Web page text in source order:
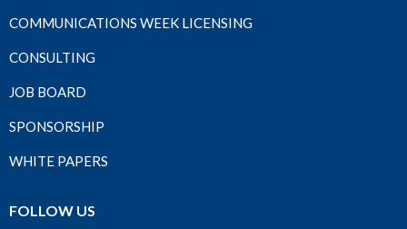
COMMUNICATIONS WEEK LICENSING
CONSULTING
JOB BOARD
SPONSORSHIP
WHITE PAPERS
FOLLOW US